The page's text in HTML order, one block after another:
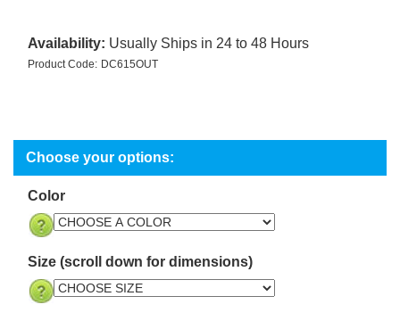
Availability: Usually Ships in 24 to 48 Hours
Product Code: DC615OUT
Color
Size (scroll down for dimensions)